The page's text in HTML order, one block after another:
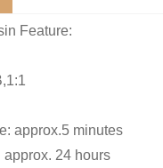
Feature:
approx.5 minutes
approx. 24 hours